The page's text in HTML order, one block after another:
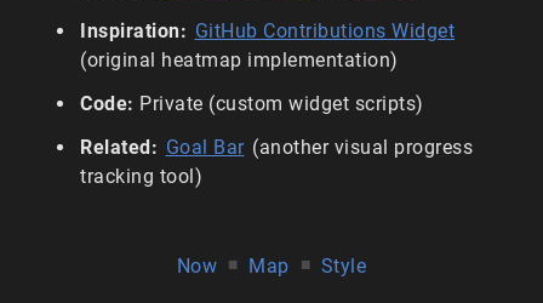
Inspiration: GitHub Contributions Widget
(original heatmap implementation)
Code: Private (custom widget scripts)
Related: Goal Bar (another visual progress
tracking tool)
Now ■ Map ■ Style